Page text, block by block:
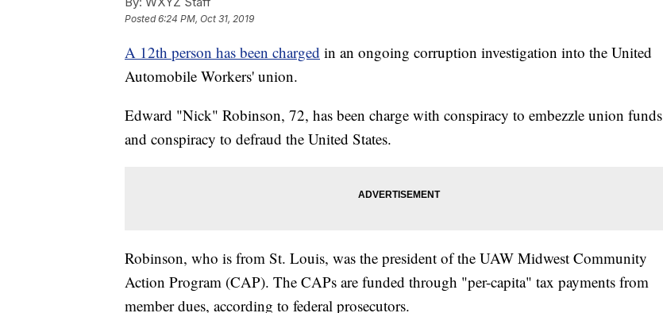
Posted6:24 PM, Oct 31, 2019
A 12th person has been charged in an ongoing corruption investigation into the United
Automobile Workers' union.
Edward "Nick" Robinson, 72, has been charge with conspiracy to embezzle union funds
and conspiracy to defraud the United States.
Robinson, who is from St. Louis, was the president of the UAW Midwest Community
Action Program (CAP). The CAPs are funded through "per-capita" tax payments from
member dues, according to federal prosecutors.